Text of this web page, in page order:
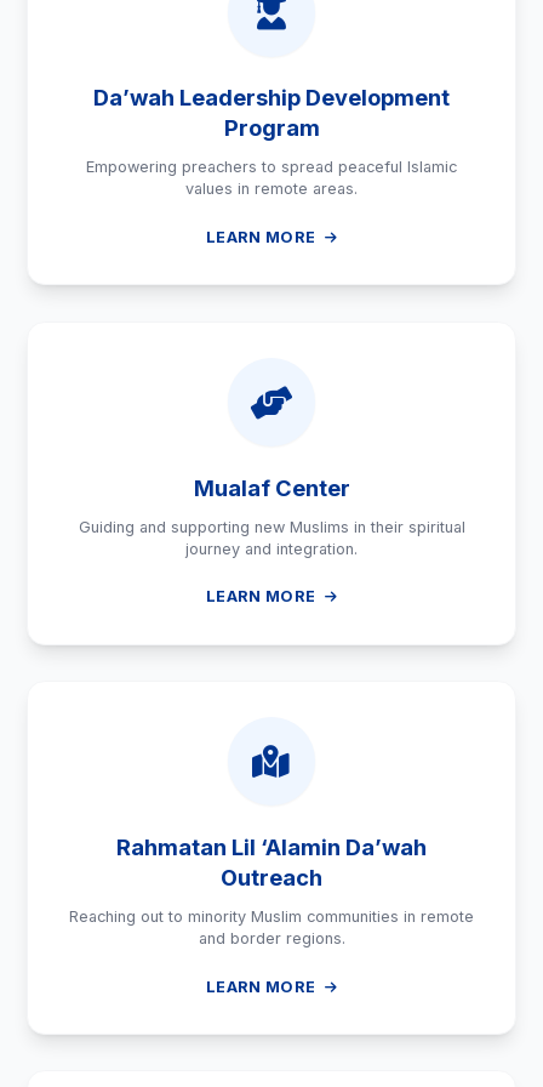
Da’wah Leadership Development
Program
Empowering preachers to spread peaceful Islamic
values in remote areas.
LEARN MORE
Mualaf Center
Guiding and supporting new Muslims in their spiritual
journey and integration.
LEARN MORE
Rahmatan Lil ‘Alamin Da’wah
Outreach
Reaching out to minority Muslim communities in remote
and border regions.
LEARN MORE